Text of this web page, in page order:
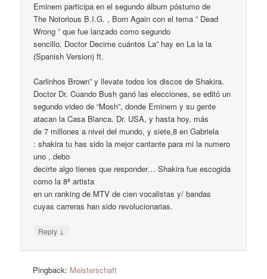
Eminem participa en el segundo álbum póstumo de
The Notorious B.I.G. , Born Again con el tema ” Dead
Wrong ” que fue lanzado como segundo
sencillo. Doctor Decime cuántos La” hay en La la la
(Spanish Version) ft.
Carlinhos Brown” y llevate todos los discos de Shakira.
Doctor Dr. Cuando Bush ganó las elecciones, se editó un
segundo video de “Mosh”, donde Eminem y su gente
atacan la Casa Blanca. Dr. USA, y hasta hoy, más
de 7 millones a nivel del mundo, y siete,8 en Gabriela
: shakira tu has sido la mejor cantante para mi la numero
uno , debo
decirte algo tienes que responder… Shakira fue escogida
como la 8ª artista
en un ranking de MTV de cien vocalistas y/ bandas
cuyas carreras han sido revolucionarias.
Reply ↓
Pingback: Meisterschaft